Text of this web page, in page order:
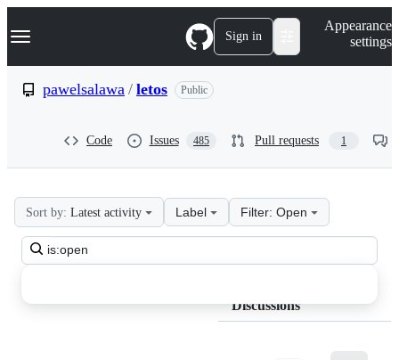
k
p
Navigation Menu Sign in
Appearance
settings
pawelsalawa / letos Public
Code Issues 485 Pull requests 1
pawelsalawa
letos
Search
all
Sort by: Latest activity Label Filter: Open
Discussions